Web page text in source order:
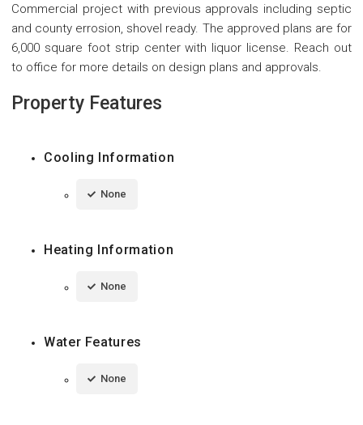
Commercial project with previous approvals including septic
and county errosion, shovel ready. The approved plans are for
6,000 square foot strip center with liquor license. Reach out
to office for more details on design plans and approvals.
Property Features
Cooling Information
None
Heating Information
None
Water Features
None